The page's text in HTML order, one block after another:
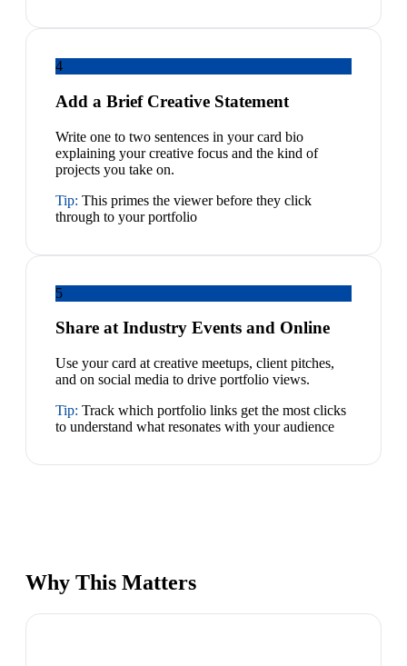
4
Add a Brief Creative Statement
Write one to two sentences in your card bio
explaining your creative focus and the kind of
projects you take on.
Tip: This primes the viewer before they click
through to your portfolio
5
Share at Industry Events and Online
Use your card at creative meetups, client pitches,
and on social media to drive portfolio views.
Tip: Track which portfolio links get the most clicks
to understand what resonates with your audience
Why This Matters